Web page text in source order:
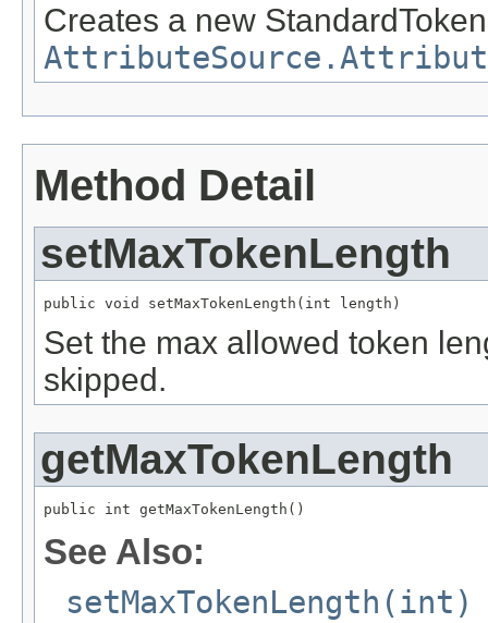
Creates a new
Method Detail
setMaxTokenLength
public void setMaxTokenLength(int length)
Set the max allowed token
skipped.
getMaxTokenLength
public int getMaxTokenLength()
See Also:
setMaxTokenLength(int)